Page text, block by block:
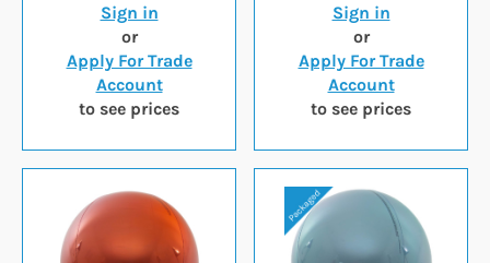
Sign in
or
Apply For Trade
Account
to see prices
Sign in
or
Apply For Trade
Account
to see prices